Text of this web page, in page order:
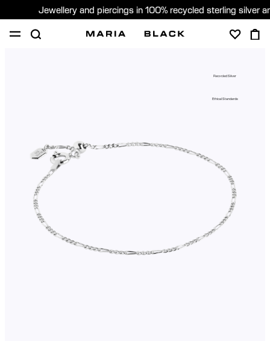
Jewellery and piercings in 100% recycled sterling silver
Recycled Silver
Ethical Standards